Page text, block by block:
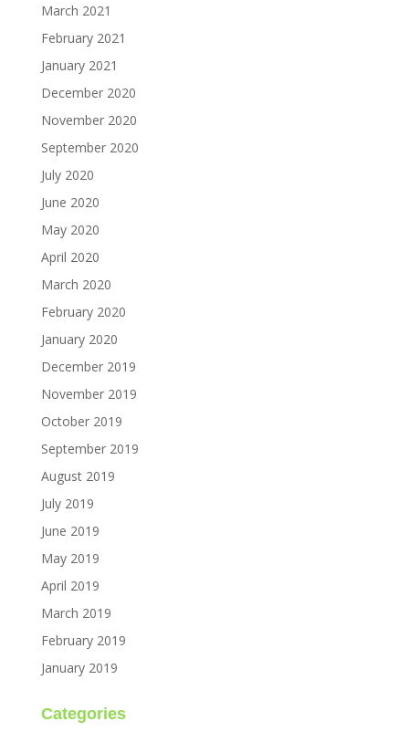
March 2021
February 2021
January 2021
December 2020
November 2020
September 2020
July 2020
June 2020
May 2020
April 2020
March 2020
February 2020
January 2020
December 2019
November 2019
October 2019
September 2019
August 2019
July 2019
June 2019
May 2019
April 2019
March 2019
February 2019
January 2019
Categories